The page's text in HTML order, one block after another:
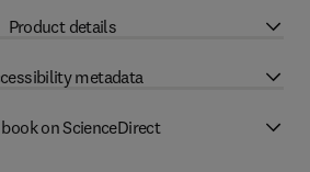
Product details
metadata
on ScienceDirect